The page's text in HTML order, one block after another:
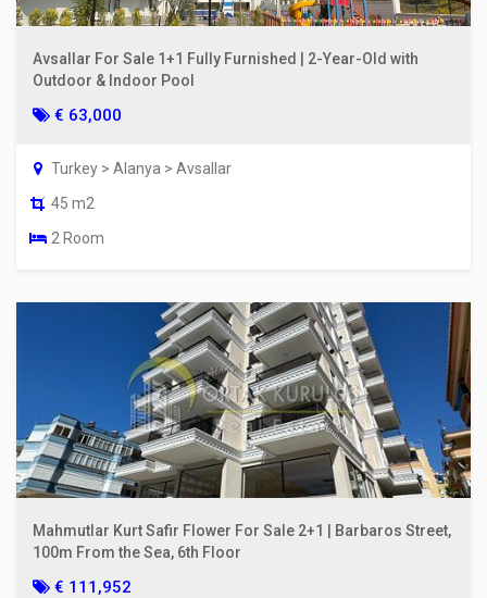
Avsallar For Sale 1+1 Fully Furnished | 2-Year-Old with
Outdoor & Indoor Pool
€ 63,000
Turkey > Alanya > Avsallar
45 m2
2 Room
Mahmutlar Kurt Safir Flower For Sale 2+1 | Barbaros Street,
100m From the Sea, 6th Floor
€ 111,952